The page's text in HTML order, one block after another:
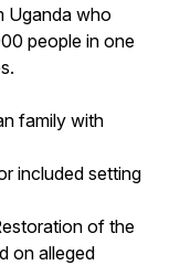
Uganda who
people in one
family with
included setting
of the
on alleged